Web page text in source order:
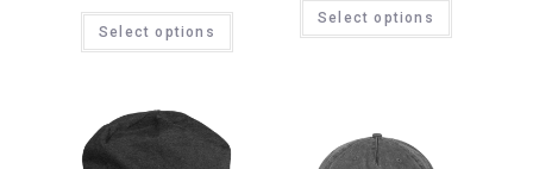
Select options
Select options